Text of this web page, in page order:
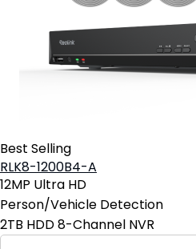
Best Selling
RLK8-1200B4-A
12MP Ultra HD
Person/Vehicle Detection
2TB HDD 8-Channel NVR